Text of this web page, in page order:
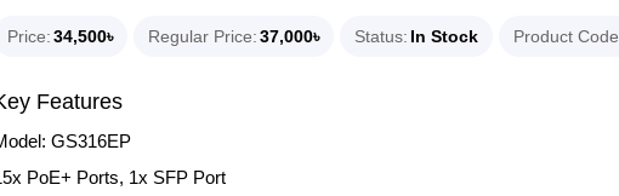
Price 34,500৳ Regular Price 37,000৳ Status In Stock Product Code
Features
GS316EP
PoE+ Ports, 1x SFP Port